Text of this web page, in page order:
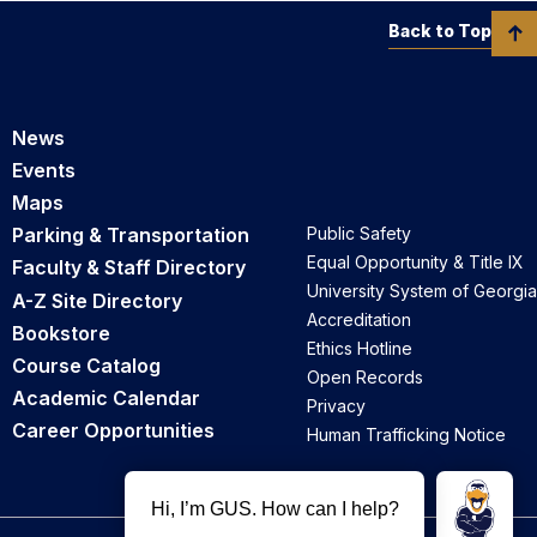
News
Events
Maps
Parking & Transportation
Faculty & Staff Directory
A-Z Site Directory
Bookstore
Course Catalog
Academic Calendar
Career Opportunities
Public Safety
Equal Opportunity & Title IX
University System of Georgia
Accreditation
Ethics Hotline
Open Records
Privacy
Human Trafficking Notice
Back to Top